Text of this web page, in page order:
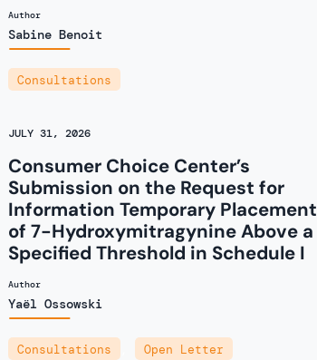
Author
Sabine Benoit
Consultations
JULY 31, 2026
Consumer Choice Center’s
Submission on the Request for
Information Temporary Placement
of 7-Hydroxymitragynine Above a
Specified Threshold in Schedule I
Author
Yaël Ossowski
Consultations Open Letter